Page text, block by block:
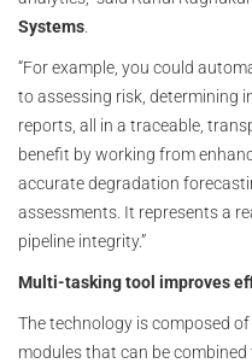
Systems
“For example, you could
to assessing risk, determining
reports, all in a traceable,
benefit by working from
accurate degradation
assessments. It represents a
pipeline integrity.”
Multi-tasking tool improves
The technology is composed
modules that can be